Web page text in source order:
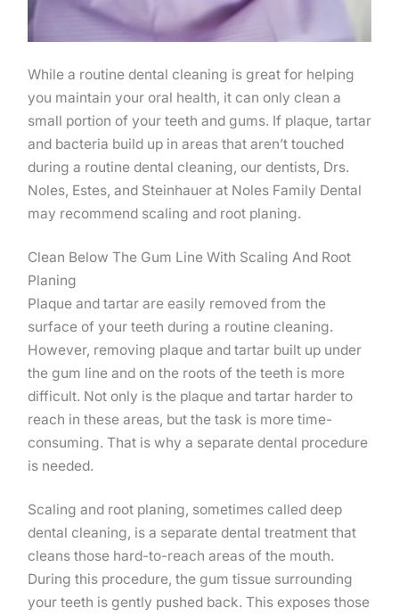
While a routine dental cleaning is great for helping
you maintain your oral health, it can only clean a
small portion of your teeth and gums. If plaque, tartar
and bacteria build up in areas that aren’t touched
during a routine dental cleaning, our dentists, Drs.
Noles, Estes, and Steinhauer at Noles Family Dental
may recommend scaling and root planing.
Clean Below The Gum Line With Scaling And Root
Planing
Plaque and tartar are easily removed from the
surface of your teeth during a routine cleaning.
However, removing plaque and tartar built up under
the gum line and on the roots of the teeth is more
difficult. Not only is the plaque and tartar harder to
reach in these areas, but the task is more time-
consuming. That is why a separate dental procedure
is needed.
Scaling and root planing, sometimes called deep
dental cleaning, is a separate dental treatment that
cleans those hard-to-reach areas of the mouth.
During this procedure, the gum tissue surrounding
your teeth is gently pushed back. This exposes those